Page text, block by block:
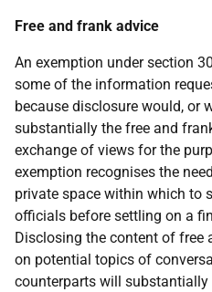
Free and frank advice
An exemption under section
some of the information
because disclosure would, or
substantially the free and
exchange of views for the
exemption recognises the
private space within which to
officials before settling on a
Disclosing the content of free
on potential topics of
counterparts will